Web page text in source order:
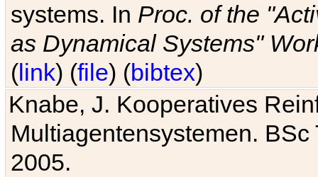
systems. In Proc. of the
as Dynamical Systems"
(link) (file) (bibtex)
Knabe, J. Kooperatives
Multiagentensystemen.
2005.